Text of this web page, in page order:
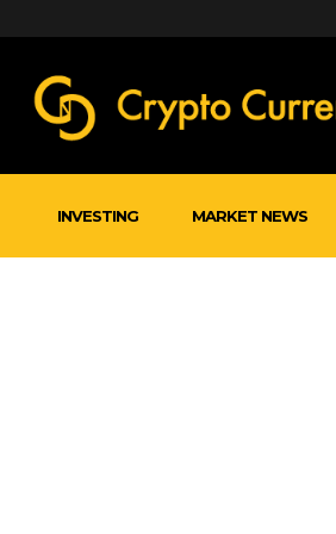
INVESTING MARKET NEWS